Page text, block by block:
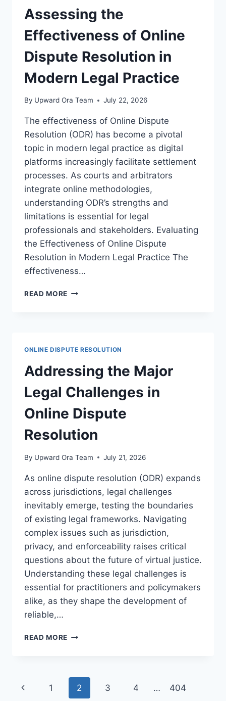
Assessing the
Effectiveness of Online
Dispute Resolution in
Modern Legal Practice
By Upward Ora Team July 22, 2026
The effectiveness of Online Dispute
Resolution (ODR) has become a pivotal
topic in modern legal practice as digital
platforms increasingly facilitate settlement
processes. As courts and arbitrators
integrate online methodologies,
understanding ODR’s strengths and
limitations is essential for legal
professionals and stakeholders. Evaluating
the Effectiveness of Online Dispute
Resolution in Modern Legal Practice The
effectiveness…
READ MORE ASSESSING
MODERN
LEGAL
PRACTICE
ONLINE DISPUTE RESOLUTION
Addressing the Major
Legal Challenges in
Online Dispute
Resolution
By Upward Ora Team July 21, 2026
As online dispute resolution (ODR) expands
across jurisdictions, legal challenges
inevitably emerge, testing the boundaries
of existing legal frameworks. Navigating
complex issues such as jurisdiction,
privacy, and enforceability raises critical
questions about the future of virtual justice.
Understanding these legal challenges is
essential for practitioners and policymakers
alike, as they shape the development of
reliable,…
READ MORE ADDRESSING
CHALLENGES
ONLINE
Page
Previous
1 2 3 4 … 404